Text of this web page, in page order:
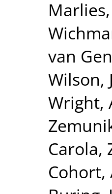
Marlies,
van
Wilson,
Wright,
Carola,
Cohort,